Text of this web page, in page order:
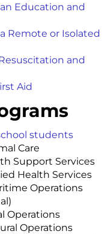
Education and
Remote or Isolated
and
Aid
students
Care
Support Services
Health Services
Operations
Operations
Operations